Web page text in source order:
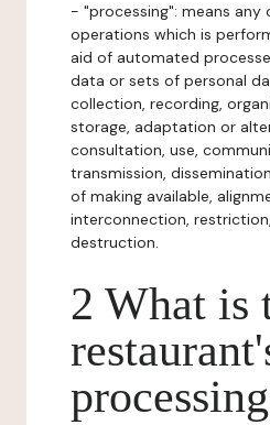
- "processing": means
operations which is
aid of automated
data or sets of personal
collection, recording,
storage, adaptation or
consultation, use,
transmission,
of making available,
interconnection,
destruction.
2 What is